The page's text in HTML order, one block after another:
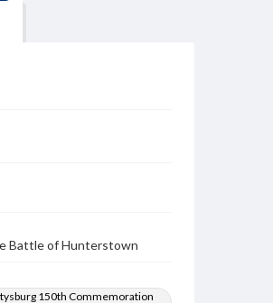
Battle of Hunterstown
150th Commemoration